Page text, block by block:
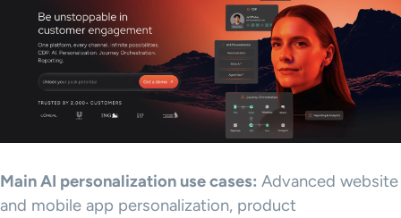
Main AI personalization use cases: Advanced website
and mobile app personalization, product